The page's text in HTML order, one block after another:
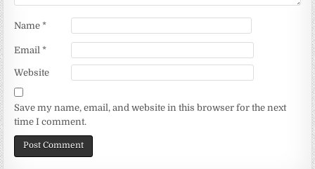
Name*
Email*
Website
Save my name, email, and website in this browser for the next
time I comment.